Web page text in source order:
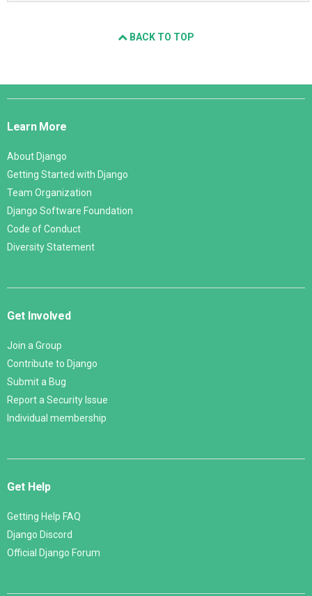
BACK TO TOP
Django
Learn More
About Django
Getting Started with Django
Team Organization
Django Software Foundation
Code of Conduct
Diversity Statement
Get Involved
Join a Group
Contribute to Django
Submit a Bug
Report a Security Issue
Individual membership
Get Help
Getting Help FAQ
Django Discord
Official Django Forum